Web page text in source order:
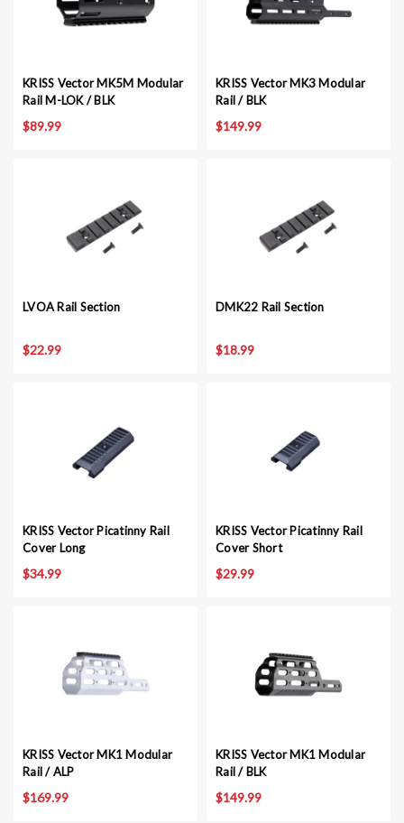
KRISS Vector MK5M Modular
Rail M-LOK / BLK
$89.99
KRISS Vector MK3 Modular
Rail / BLK
$149.99
LVOA Rail Section
$22.99
DMK22 Rail Section
$18.99
KRISS Vector Picatinny Rail
Cover Long
$34.99
KRISS Vector Picatinny Rail
Cover Short
$29.99
KRISS Vector MK1 Modular
Rail / ALP
$169.99
KRISS Vector MK1 Modular
Rail / BLK
$149.99